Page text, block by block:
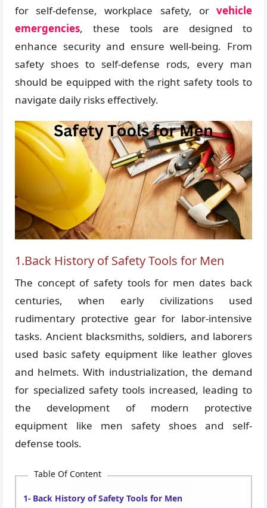
for self-defense, workplace safety, orvehicle
emergencies, these tools are designed to
enhance security and ensure well-being. From
safety shoes to self-defense rods, every man
should be equipped with the right safety tools to
navigate daily risks effectively.
1.Back History of Safety Tools for Men
The concept of safety tools for men dates back
centuries, when early civilizations used
rudimentary protective gear for labor-intensive
tasks. Ancient blacksmiths, soldiers, and laborers
used basic safety equipment like leather gloves
and helmets. With industrialization, the demand
for specialized safety tools increased, leading to
the development of modern protective
equipment like men safety shoes and self-
defense tools.
Table Of Content
Back History of Safety Tools for Men